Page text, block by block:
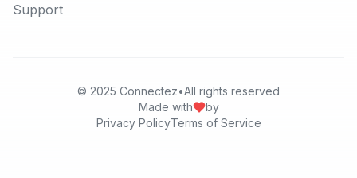
Support
© 2025 Connectez•All rights reserved
Made with
by
Privacy PolicyTerms of Service